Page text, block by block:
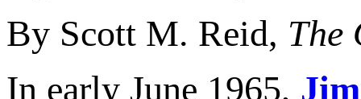
By Scott M. Reid, The
In early June 1965,